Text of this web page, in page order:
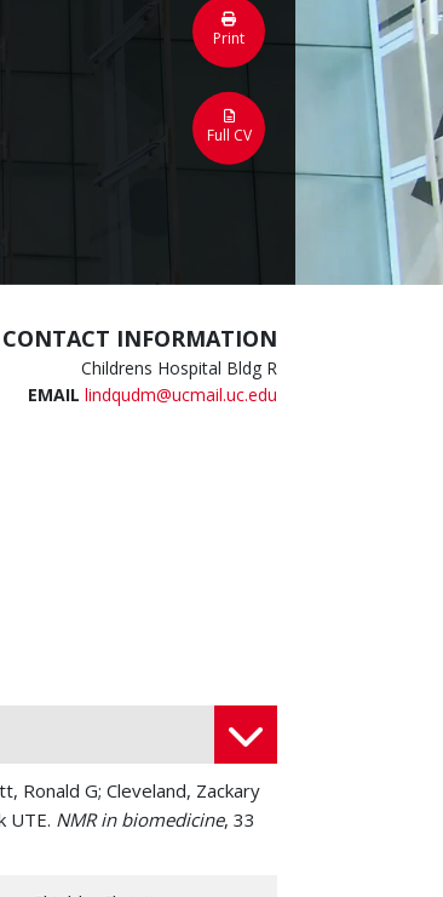
Print
Full CV
CONTACT INFORMATION
Childrens Hospital Bldg R
EMAIL lindqudm@ucmail.uc.edu
Ronald G; Cleveland, Zackary
UTE. NMR in biomedicine, 33